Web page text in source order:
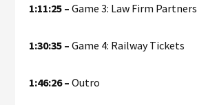
1:11:25 – Game 3: Law Firm Partners
1:30:35 –Game 4: Railway Tickets
1:46:26 – Outro